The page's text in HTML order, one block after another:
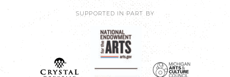
SUPPORTED IN PART BY